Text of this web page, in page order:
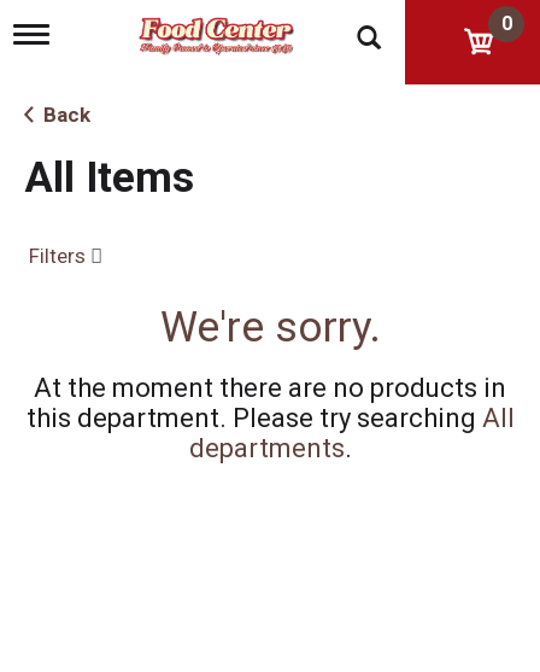
T
g
l
n
a
g
n
0
Back
All Items
Filters
We're sorry.
At the moment there are no products in
this department. Please try searching All
departments.